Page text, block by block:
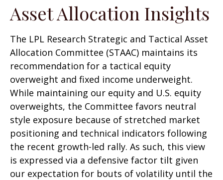
Asset Allocation Insights
The LPL Research Strategic and Tactical Asset
Allocation Committee (STAAC) maintains its
recommendation for a tactical equity
overweight and fixed income underweight.
While maintaining our equity and U.S. equity
overweights, the Committee favors neutral
style exposure because of stretched market
positioning and technical indicators following
the recent growth-led rally. As such, this view
is expressed via a defensive factor tilt given
our expectation for bouts of volatility until the